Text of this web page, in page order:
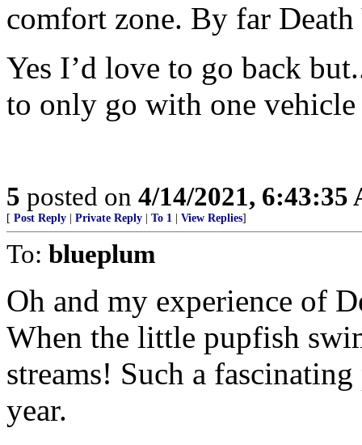
comfort zone. By far
Yes I’d love to go back
to only go with one vehicle
5 posted on 4/14/2021, 6:43:35
[ Post Reply Private Reply To 1 View Replies]
To: blueplum
Oh and my experience of
When the little pupfish
streams! Such a
year.